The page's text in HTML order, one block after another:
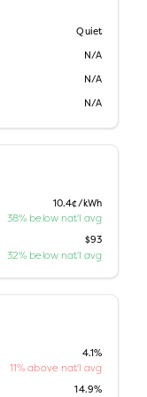
Quiet
N/A
N/A
N/A
10.4¢/kWh
38% below nat'l avg
$93
32% below nat'l avg
4.1%
11% above nat'l avg
14.9%